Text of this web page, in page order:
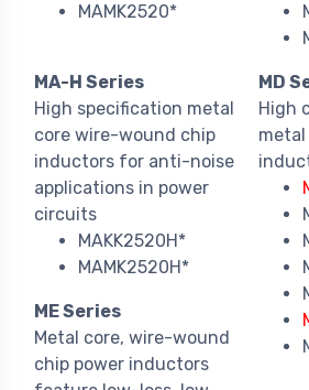
MAMK2520*
MA-H Series
High specification metal
core wire-wound chip
inductors for anti-noise
applications in power
circuits
MAKK2520H*
MAMK2520H*
ME Series
Metal core, wire-wound
chip power inductors
MD
High
metal